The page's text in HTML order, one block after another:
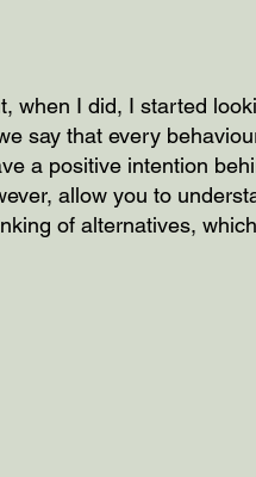
when I did, I started
say that every
a positive intention
allow you to
of alternatives,